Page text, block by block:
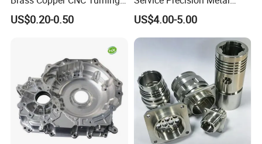
Milling Machining Parts
US$0.20-0.50
Aluminum Stainless Steel
Cooper Brass Milling
Automotive Car Machined
Stamping Bending Die
Casting Parts Factory
US$4.00-5.00